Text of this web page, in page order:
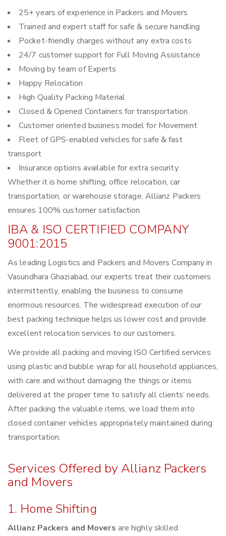
25+ years of experience in Packers and Movers
Trained and expert staff for safe & secure handling
Pocket-friendly charges without any extra costs
24/7 customer support for Full Moving Assistance
Moving by team of Experts
Happy Relocation
High Quality Packing Material
Closed & Opened Containers for transportation
Customer oriented business model for Movement
Fleet of GPS-enabled vehicles for safe & fast
transport
Insurance options available for extra security
Whether it is home shifting, office relocation, car
transportation, or warehouse storage, Allianz Packers
ensures 100% customer satisfaction.
IBA & ISO CERTIFIED COMPANY
9001:2015
As leading Logistics and Packers and Movers Company in
Vasundhara Ghaziabad, our experts treat their customers
intermittently, enabling the business to consume
enormous resources. The widespread execution of our
best packing technique helps us lower cost and provide
excellent relocation services to our customers.
We provide all packing and moving ISO Certified services
using plastic and bubble wrap for all household appliances,
with care and without damaging the things or items
delivered at the proper time to satisfy all clients’ needs.
After packing the valuable items, we load them into
closed container vehicles appropriately maintained during
transportation.
Services Offered by Allianz Packers
and Movers
1. Home Shifting
Allianz Packers and Movers are highly skilled